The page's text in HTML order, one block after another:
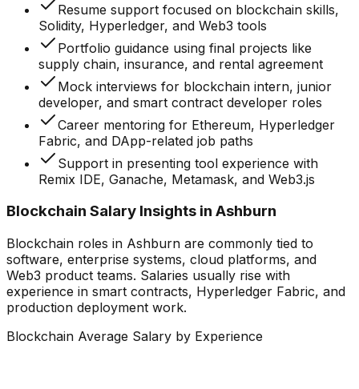
Resume support focused on blockchain skills,
Solidity, Hyperledger, and Web3 tools
Portfolio guidance using final projects like
supply chain, insurance, and rental agreement
Mock interviews for blockchain intern, junior
developer, and smart contract developer roles
Career mentoring for Ethereum, Hyperledger
Fabric, and DApp-related job paths
Support in presenting tool experience with
Remix IDE, Ganache, Metamask, and Web3.js
Blockchain Salary Insights in Ashburn
Blockchain roles in Ashburn are commonly tied to
software, enterprise systems, cloud platforms, and
Web3 product teams. Salaries usually rise with
experience in smart contracts, Hyperledger Fabric, and
production deployment work.
Blockchain Average Salary by Experience